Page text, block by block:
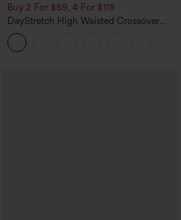
Buy 2 For $59, 4 For $118
DayStretch High Waisted Crossover
Flare Yoga Leggings